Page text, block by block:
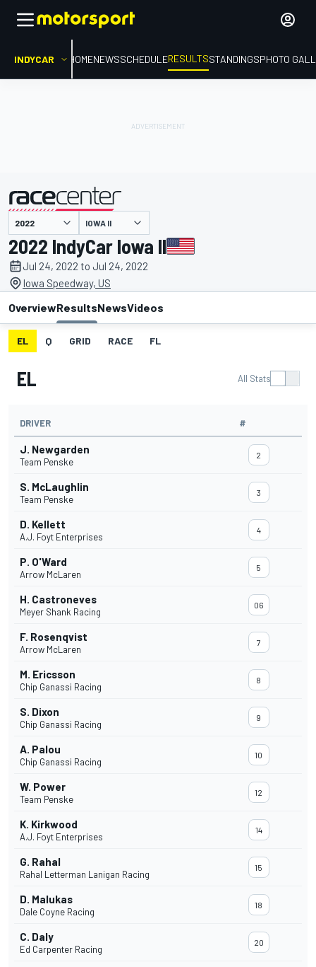
INDYCAR HOMENEWSSCHEDULERESULTSSTANDINGSPHOTO
presented by IOWA II
2022 IndyCar Iowa II
Jul 24, 2022 to Jul 24, 2022
Iowa Speedway, US
OverviewResultsNewsVideos
EL Q GRID RACE FL
EL All Stats
DRIVER #
J. Newgarden
Team Penske
2
S. McLaughlin
Team Penske
3
D. Kellett
A.J. Foyt Enterprises
4
P. O'Ward
Arrow McLaren
5
H. Castroneves
Meyer Shank Racing
06
F. Rosenqvist
Arrow McLaren
7
M. Ericsson
Chip Ganassi Racing
8
S. Dixon
Chip Ganassi Racing
9
A. Palou
Chip Ganassi Racing
10
W. Power
Team Penske
12
K. Kirkwood
A.J. Foyt Enterprises
14
G. Rahal
Rahal Letterman Lanigan Racing
15
D. Malukas
Dale Coyne Racing
18
C. Daly
Ed Carpenter Racing
20